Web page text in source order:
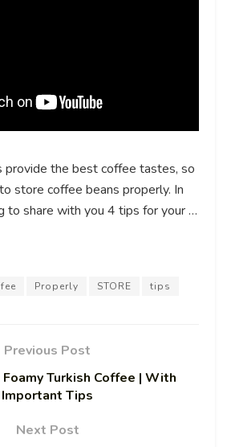
provide the best coffee tastes, so
store coffee beans properly. In
to share with you 4 tips for your …
Properly STORE tips
Previous Post
Turkish Coffee | With
Important Tips
Next Post